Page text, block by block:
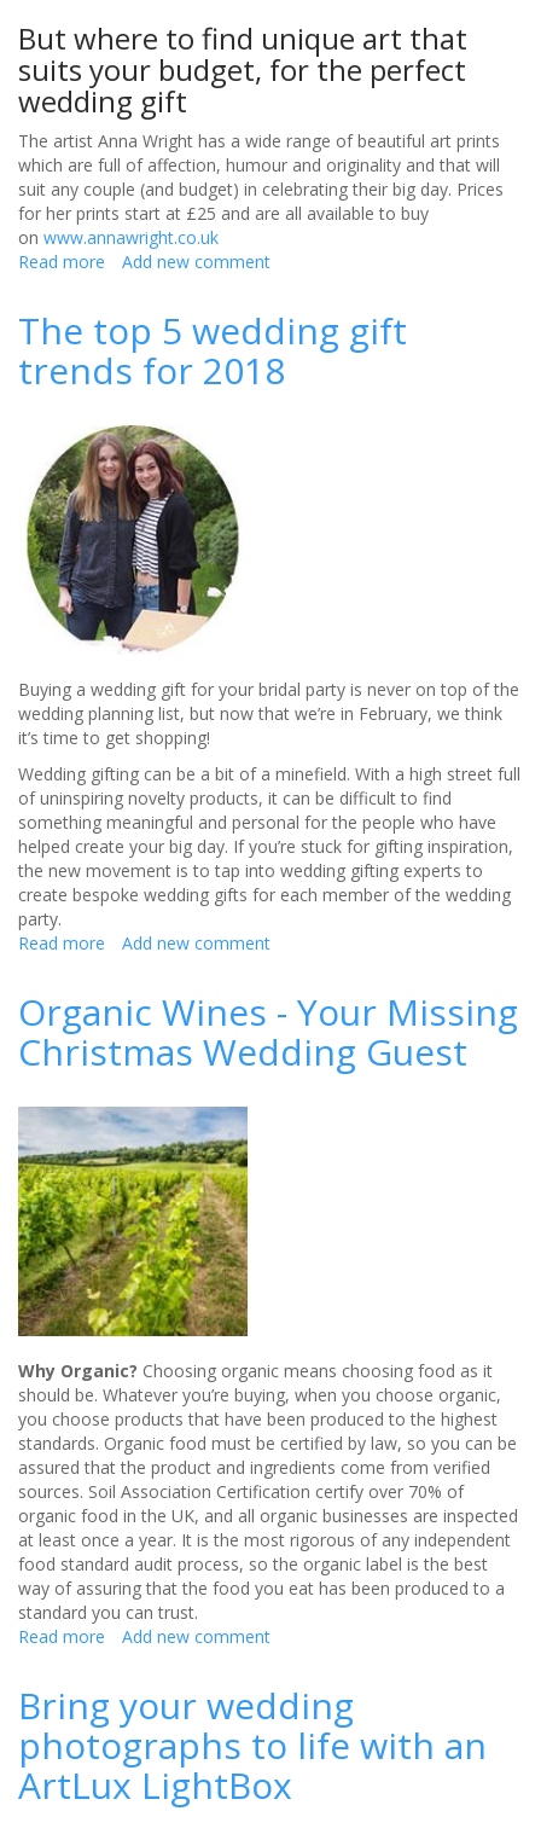
But where to find unique art that
suits your budget, for the perfect
wedding gift
The artist Anna Wright has a wide range of beautiful art prints
which are full of affection, humour and originality and that will
suit any couple (and budget) in celebrating their big day. Prices
for her prints start at £25 and are all available to buy
on www.annawright.co.uk
Read more about
unique
wedding
gift
Add new comment
The top 5 wedding gift
trends for 2018
Buying a wedding gift for your bridal party is never on top of the
wedding planning list, but now that we’re in February, we think
it’s time to get shopping!
Wedding gifting can be a bit of a minefield. With a high street full
of uninspiring novelty products, it can be difficult to find
something meaningful and personal for the people who have
helped create your big day. If you’re stuck for gifting inspiration,
the new movement is to tap into wedding gifting experts to
create bespoke wedding gifts for each member of the wedding
party.
Read more about
5
wedding
gift
for
2018
Add new comment
Organic Wines - Your Missing
Christmas Wedding Guest
Why Organic? Choosing organic means choosing food as it
should be. Whatever you’re buying, when you choose organic,
you choose products that have been produced to the highest
standards. Organic food must be certified by law, so you can be
assured that the product and ingredients come from verified
sources. Soil Association Certification certify over 70% of
organic food in the UK, and all organic businesses are inspected
at least once a year. It is the most rigorous of any independent
food standard audit process, so the organic label is the best
way of assuring that the food you eat has been produced to a
standard you can trust.
Read more about
-
Your
Missing
Christmas
Wedding
Add new comment
Bring your wedding
photographs to life with an
ArtLux LightBox